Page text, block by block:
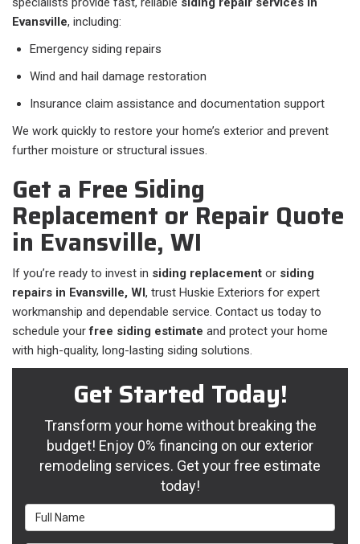
Evansville, including:
Emergency siding repairs
Wind and hail damage restoration
Insurance claim assistance and documentation support
We work quickly to restore your home’s exterior and prevent
further moisture or structural issues.
Get a Free Siding
Replacement or Repair Quote
in Evansville, WI
If you’re ready to invest in siding replacement or siding
repairs in Evansville, WI, trust Huskie Exteriors for expert
workmanship and dependable service. Contact us today to
schedule yourfree siding estimate and protect your home
with high-quality, long-lasting siding solutions.
Get Started Today!
Transform your home without breaking the
budget! Enjoy 0% financing on our exterior
remodeling services. Get your free estimate
today!
Full Name